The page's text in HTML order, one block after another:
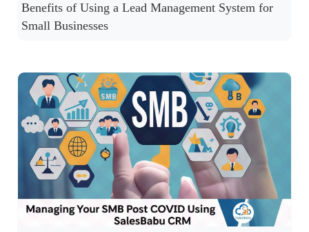
Benefits of Using a Lead Management System for
Small Businesses